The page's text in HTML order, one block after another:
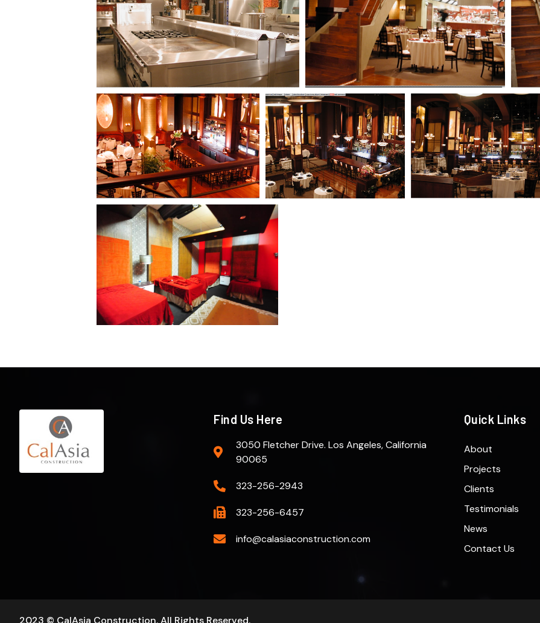
Find Us Here
3050 Fletcher Drive. Los Angeles, California
90065
323-256-2943
323-256-6457
info@calasiaconstruction.com
Quick Links
About
Projects
Clients
Testimonials
News
Contact Us
2023 © CalAsia Construction. All Rights Reserved.